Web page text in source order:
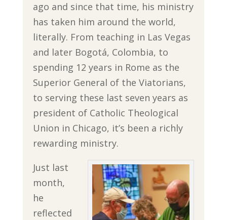
ago and since that time, his ministry
has taken him around the world,
literally. From teaching in Las Vegas
and later Bogotá, Colombia, to
spending 12 years in Rome as the
Superior General of the Viatorians,
to serving these last seven years as
president of Catholic Theological
Union in Chicago, it’s been a richly
rewarding ministry.
Just last
month,
he
reflected